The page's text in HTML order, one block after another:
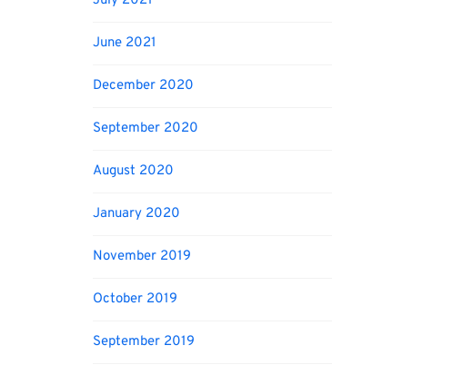
June 2021
December 2020
September 2020
August 2020
January 2020
November 2019
October 2019
September 2019